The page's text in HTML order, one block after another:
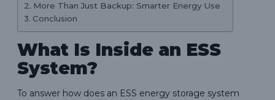
More Than Just Backup: Smarter Energy Use
Conclusion
What Is Inside an ESS
System?
To answer how does an ESS energy storage system